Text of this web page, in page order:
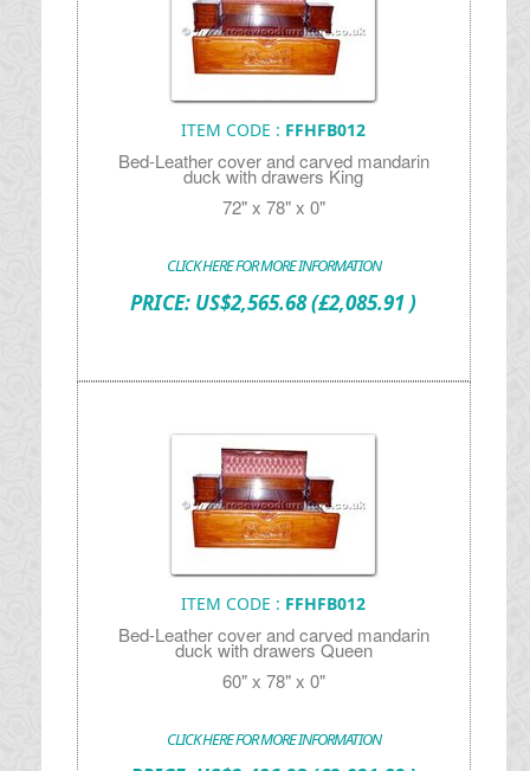
ITEM CODE : FFHFB012
Bed-Leather cover and carved mandarin
duck with drawers King
72" x 78" x 0"
CLICK HERE FOR MORE INFORMATION
PRICE: US$2,565.68(£2,085.91 )
ITEM CODE : FFHFB012
Bed-Leather cover and carved mandarin
duck with drawers Queen
60" x 78" x 0"
CLICK HERE FOR MORE INFORMATION